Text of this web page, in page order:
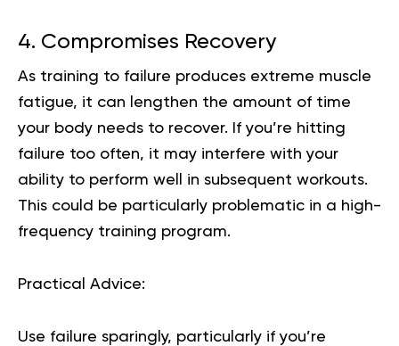
4. Compromises Recovery
As training to failure produces extreme muscle
fatigue, it can lengthen the amount of time
your body needs to recover. If you’re hitting
failure too often, it may interfere with your
ability to perform well in subsequent workouts.
This could be particularly problematic in a high-
frequency training program.
Practical Advice:
Use failure sparingly, particularly if you’re